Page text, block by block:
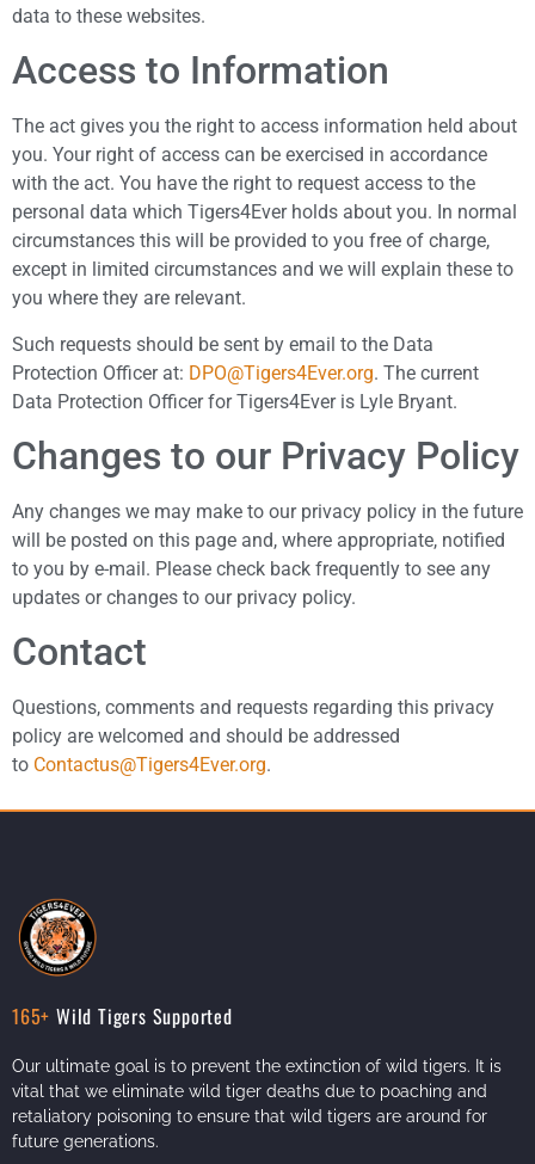
data to these websites.
Access to Information
The act gives you the right to access information held about
you. Your right of access can be exercised in accordance
with the act. You have the right to request access to the
personal data which Tigers4Ever holds about you. In normal
circumstances this will be provided to you free of charge,
except in limited circumstances and we will explain these to
you where they are relevant.
Such requests should be sent by email to the Data
Protection Officer at: DPO@Tigers4Ever.org. The current
Data Protection Officer for Tigers4Ever is Lyle Bryant.
Changes to our Privacy Policy
Any changes we may make to our privacy policy in the future
will be posted on this page and, where appropriate, notified
to you by e-mail. Please check back frequently to see any
updates or changes to our privacy policy.
Contact
Questions, comments and requests regarding this privacy
policy are welcomed and should be addressed
to Contactus@Tigers4Ever.org.
165+ Wild Tigers Supported
Our ultimate goal is to prevent the extinction of wild tigers. It is
vital that we eliminate wild tiger deaths due to poaching and
retaliatory poisoning to ensure that wild tigers are around for
future generations.